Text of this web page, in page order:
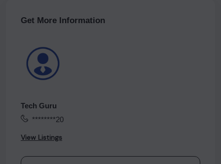
Get More Information
Tech Guru
********20
View Listings